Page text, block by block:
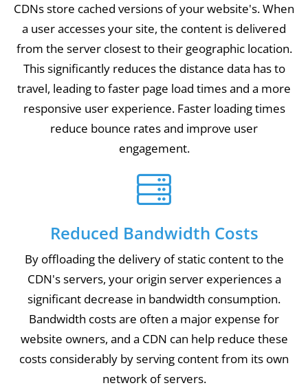
CDNs store cached versions of your website's. When
a user accesses your site, the content is delivered
from the server closest to their geographic location.
This significantly reduces the distance data has to
travel, leading to faster page load times and a more
responsive user experience. Faster loading times
reduce bounce rates and improve user
engagement.
Reduced Bandwidth Costs
By offloading the delivery of static content to the
CDN's servers, your origin server experiences a
significant decrease in bandwidth consumption.
Bandwidth costs are often a major expense for
website owners, and a CDN can help reduce these
costs considerably by serving content from its own
network of servers.